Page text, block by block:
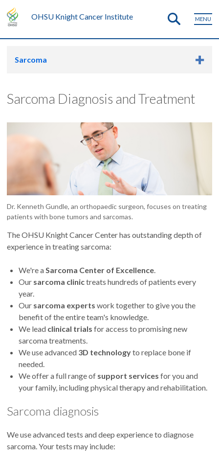
OHSU Knight Cancer Institute MENU
Sarcoma
Sarcoma Diagnosis and Treatment
Dr. Kenneth Gundle, an orthopaedic surgeon, focuses on treating
patients with bone tumors and sarcomas.
The OHSU Knight Cancer Center has outstanding depth of
experience in treating sarcoma:
We're aSarcoma Center of Excellence.
Our sarcoma clinictreats hundreds of patients every
year.
Our sarcoma experts work together to give you the
benefit of the entire team's knowledge.
We lead clinical trials for access to promising new
sarcoma treatments.
We use advanced 3D technologyto replace bone if
needed.
We offer a full range of support services for you and
your family, including physical therapy and rehabilitation.
Sarcoma diagnosis
We use advanced tests and deep experience to diagnose
sarcoma. Your tests may include: